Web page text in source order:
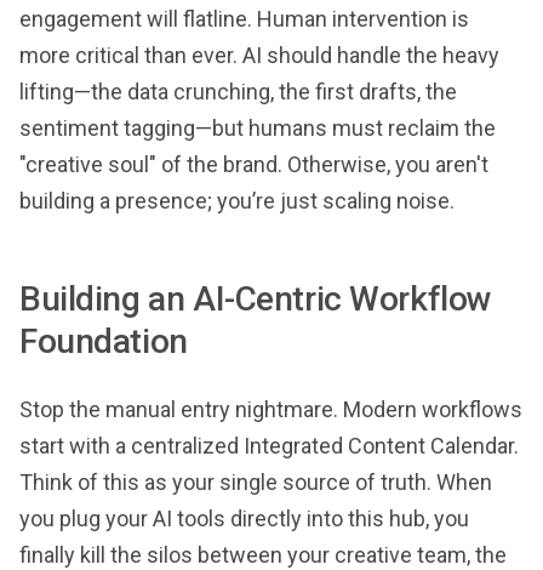
engagement will flatline. Human intervention is
more critical than ever. AI should handle the heavy
lifting—the data crunching, the first drafts, the
sentiment tagging—but humans must reclaim the
"creative soul" of the brand. Otherwise, you aren't
building a presence; you’re just scaling noise.
Building an AI-Centric Workflow
Foundation
Stop the manual entry nightmare. Modern workflows
start with a centralized Integrated Content Calendar.
Think of this as your single source of truth. When
you plug your AI tools directly into this hub, you
finally kill the silos between your creative team, the